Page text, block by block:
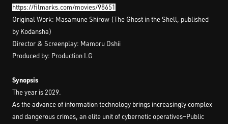
https://filmarks.com/movies/98651
Original Work: Masamune Shirow (The Ghost in the Shell, published
by Kodansha)
Director & Screenplay: Mamoru Oshii
Produced by: Production I.G
Synopsis
The year is 2029.
As the advance of information technology brings increasingly complex
and dangerous crimes, an elite unit of cybernetic operatives—Public